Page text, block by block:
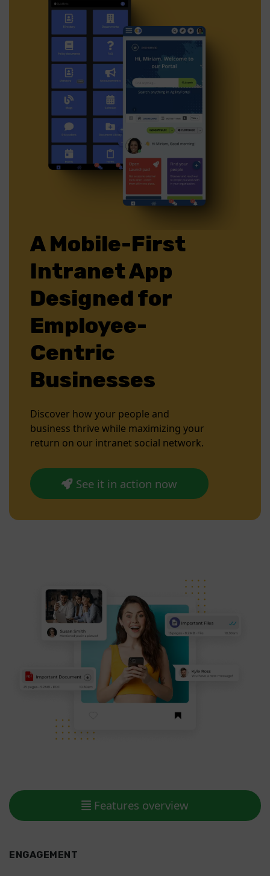
A Mobile-First
Intranet App
Designed for
Employee-
Centric
Businesses
Discover how your people and
business thrive while maximizing your
return on our intranet social network.
See it in action now
Features overview
ENGAGEMENT